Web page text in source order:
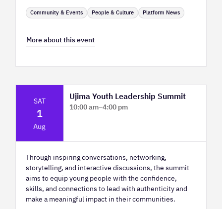
Community & Events People & Culture Platform News
More about this event
SAT
1
Aug
Ujima Youth Leadership Summit
10:00 am–4:00 pm
Through inspiring conversations, networking,
storytelling, and interactive discussions, the summit
aims to equip young people with the confidence,
skills, and connections to lead with authenticity and
make a meaningful impact in their communities.